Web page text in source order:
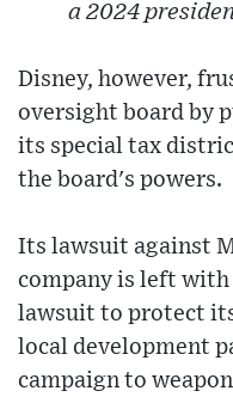
a 2024
Disney, however,
oversight board by
its special tax
the board's powers.
Its lawsuit against
company is left
lawsuit to protect
local development
campaign to